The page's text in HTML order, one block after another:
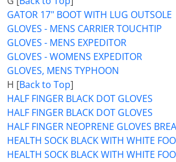
GATOR 17" BOOT WITH LUG OUTSOLE
GLOVES - MENS CARRIER TOUCHTIP
GLOVES - MENS EXPEDITOR
GLOVES - WOMENS EXPEDITOR
GLOVES, MENS TYPHOON
H [Back to Top]
HALF FINGER BLACK DOT GLOVES
HALF FINGER BLACK DOT GLOVES
HALF FINGER NEOPRENE GLOVES
HEALTH SOCK BLACK WITH WHITE
HEALTH SOCK BLACK WITH WHITE